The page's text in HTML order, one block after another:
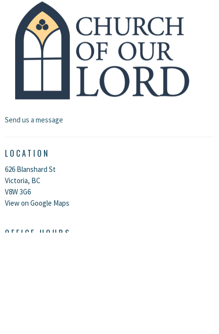
Send us a message
LOCATION
626 Blanshard St
Victoria, BC
V8W 3G6
View on Google Maps
OFFICE HOURS